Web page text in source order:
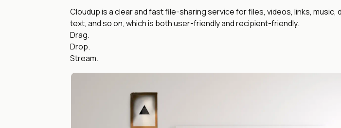
Cloudup is a clear and fast file-sharing service for files, videos, links, music,
text, and so on, which is both user-friendly and recipient-friendly.
Drag.
Drop.
Stream.